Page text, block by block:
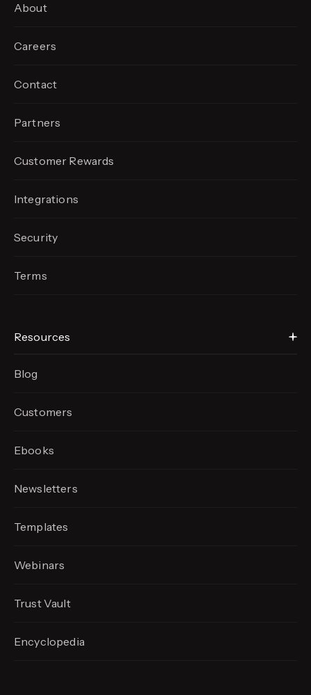
About
Careers
Contact
Partners
Customer Rewards
Integrations
Security
Terms
Resources
Blog
Customers
Ebooks
Newsletters
Templates
Webinars
Trust Vault
Encyclopedia